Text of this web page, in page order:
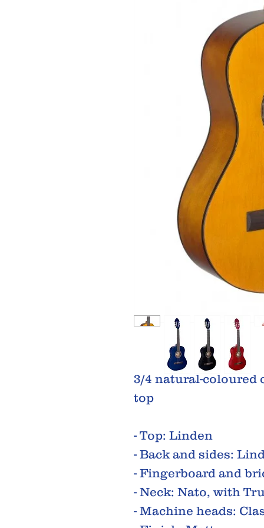
3/4 natural-coloured
top
- Top: Linden
- Back and sides:
- Fingerboard and
- Neck: Nato, with
- Machine heads: